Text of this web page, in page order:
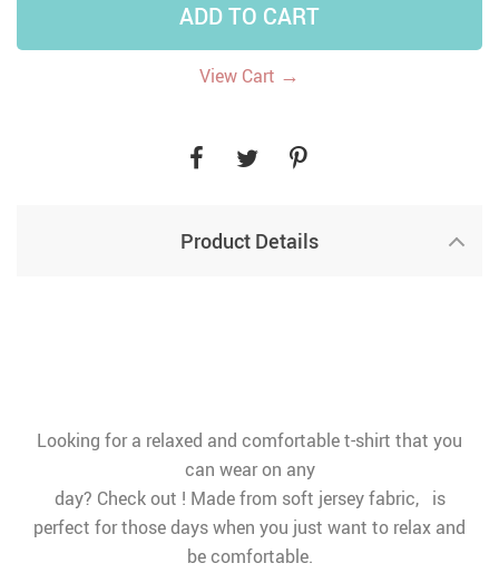
ADD TO CART
View Cart →
Product Details
Looking for a relaxed and comfortable t-shirt that you
can wear on any
day? Check out ! Made from soft jersey fabric, is
perfect for those days when you just want to relax and
be comfortable.